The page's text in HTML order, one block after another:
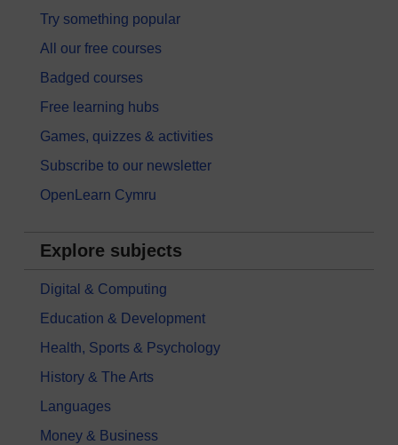
Try something popular
All our free courses
Badged courses
Free learning hubs
Games, quizzes & activities
Subscribe to our newsletter
OpenLearn Cymru
Explore subjects
Digital & Computing
Education & Development
Health, Sports & Psychology
History & The Arts
Languages
Money & Business